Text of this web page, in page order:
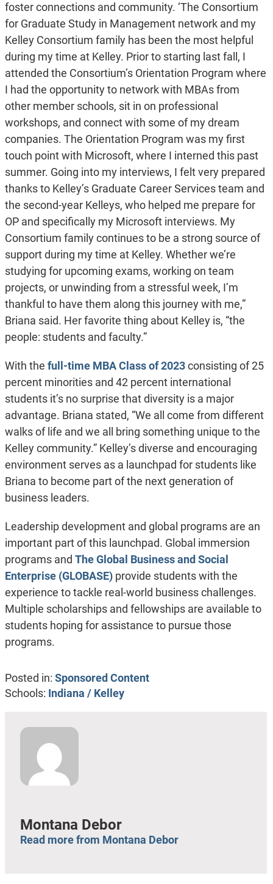
foster connections and community. ‘The Consortium
for Graduate Study in Management network and my
Kelley Consortium family has been the most helpful
during my time at Kelley. Prior to starting last fall, I
attended the Consortium’s Orientation Program where
I had the opportunity to network with MBAs from
other member schools, sit in on professional
workshops, and connect with some of my dream
companies. The Orientation Program was my first
touch point with Microsoft, where I interned this past
summer. Going into my interviews, I felt very prepared
thanks to Kelley’s Graduate Career Services team and
the second-year Kelleys, who helped me prepare for
OP and specifically my Microsoft interviews. My
Consortium family continues to be a strong source of
support during my time at Kelley. Whether we’re
studying for upcoming exams, working on team
projects, or unwinding from a stressful week, I’m
thankful to have them along this journey with me,”
Briana said. Her favorite thing about Kelley is, “the
people: students and faculty.”
With the full-time MBA Class of 2023consisting of 25
percent minorities and 42 percent international
students it’s no surprise that diversity is a major
advantage. Briana stated, “We all come from different
walks of life and we all bring something unique to the
Kelley community.” Kelley’s diverse and encouraging
environment serves as a launchpad for students like
Briana to become part of the next generation of
business leaders.
Leadership development and global programs are an
important part of this launchpad. Global immersion
programs and The Global Business and Social
Enterprise (GLOBASE) provide students with the
experience to tackle real-world business challenges.
Multiple scholarships and fellowships are available to
students hoping for assistance to pursue those
programs.
Posted in: Sponsored Content
Schools: Indiana / Kelley
Montana Debor
Read more from Montana Debor